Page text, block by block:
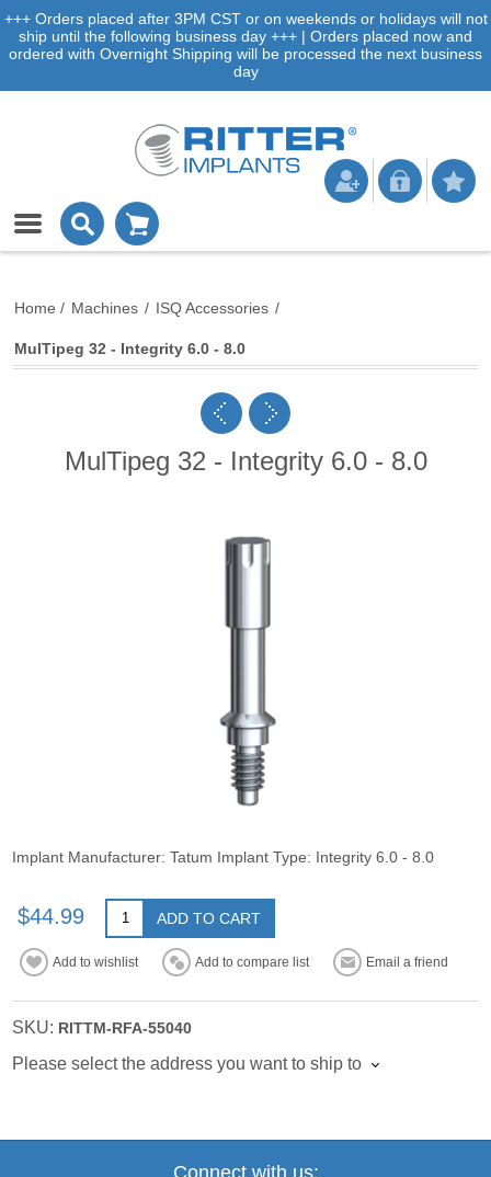
+++ Orders placed after 3PM CST or on weekends or holidays will not
ship until the following business day +++ | Orders placed now and
ordered with Overnight Shipping will be processed the next business
day
Home / Machines / ISQ Accessories /
MulTipeg 32 - Integrity 6.0 - 8.0
MulTipeg 32 - Integrity 6.0 - 8.0
Implant Manufacturer: Tatum Implant Type: Integrity 6.0 - 8.0
$44.99 ADD TO CART
Add to wishlist Add to compare list Email a friend
SKU: RITTM-RFA-55040
Please select the address you want to ship to
Connect with us: